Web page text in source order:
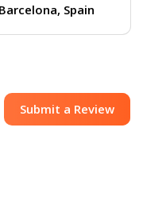
Spain
Submit a Review